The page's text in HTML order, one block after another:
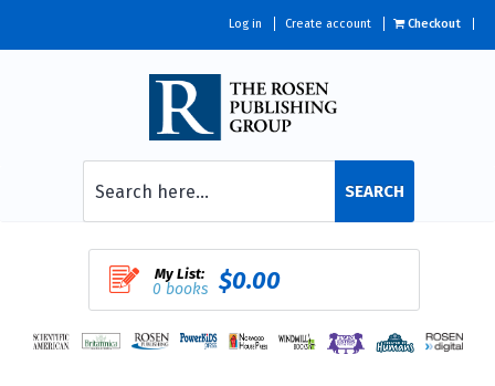
Log in Create account Checkout
SEARCH
My List:
0 books $0.00